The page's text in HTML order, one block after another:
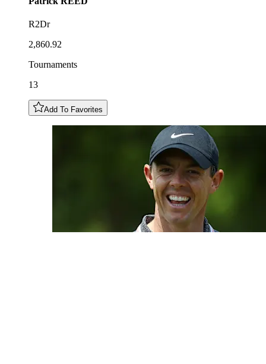
R2Dr
2,860.92
Tournaments
13
Add To Favorites